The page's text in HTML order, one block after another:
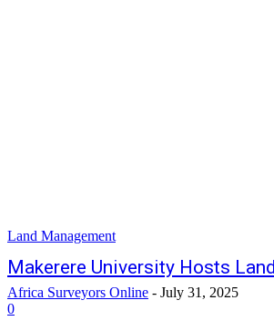
Land Management
Makerere University Hosts
Africa Surveyors Online - July 31, 2025
0